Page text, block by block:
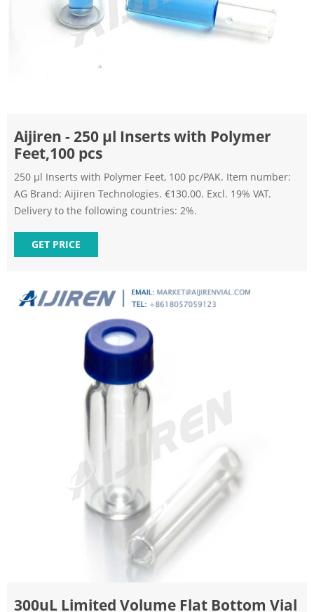
Aijiren - 250 µl Inserts with Polymer
Feet,100 pcs
250 µl Inserts with Polymer Feet, 100 pc/PAK. Item number:
AG Brand: Aijiren Technologies. €130.00. Excl. 19% VAT.
Delivery to the following countries: 2%.
GET PRICE
300uL Limited Volume Flat Bottom Vial